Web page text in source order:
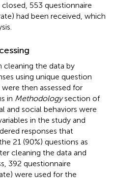
553 questionnaire
had been received, which
cleaning the data by
using unique question
then assessed for
in Methodologysection of
and social behaviors were
in the study and
responses that
21 (90%) questions as
cleaning the data and
392 questionnaire
were used for the